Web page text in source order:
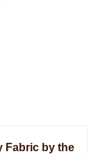
Fabric by the